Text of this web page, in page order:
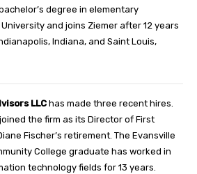
degree in elementary
and joins Ziemer after 12 years
Indiana, and Saint Louis,
LLC has made three recent hires.
the firm as its Director of First
Fischer’s retirement. The Evansville
College graduate has worked in
technology fields for 13 years.